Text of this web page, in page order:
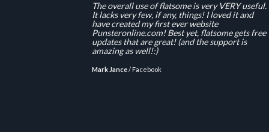
The overall use of flatsome is very VERY useful.
It lacks very few, if any, things! I loved it and
have created my first ever website
Punsteronline.com! Best yet, flatsome gets free
updates that are great! (and the support is
amazing as well!:)
Mark Jance/ Facebook